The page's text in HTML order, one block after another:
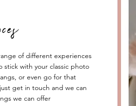
of different experiences
stick with your classic photo
or even go for that
get in touch and we can
we can offer